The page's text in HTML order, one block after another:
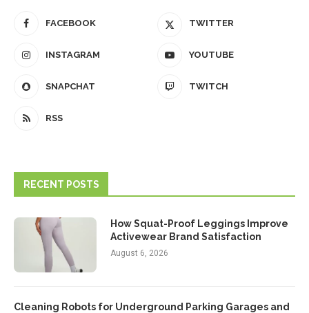
FACEBOOK TWITTER
INSTAGRAM YOUTUBE
SNAPCHAT TWITCH
RSS
RECENT POSTS
How Squat-Proof Leggings Improve
Activewear Brand Satisfaction
August 6, 2026
Cleaning Robots for Underground Parking Garages and